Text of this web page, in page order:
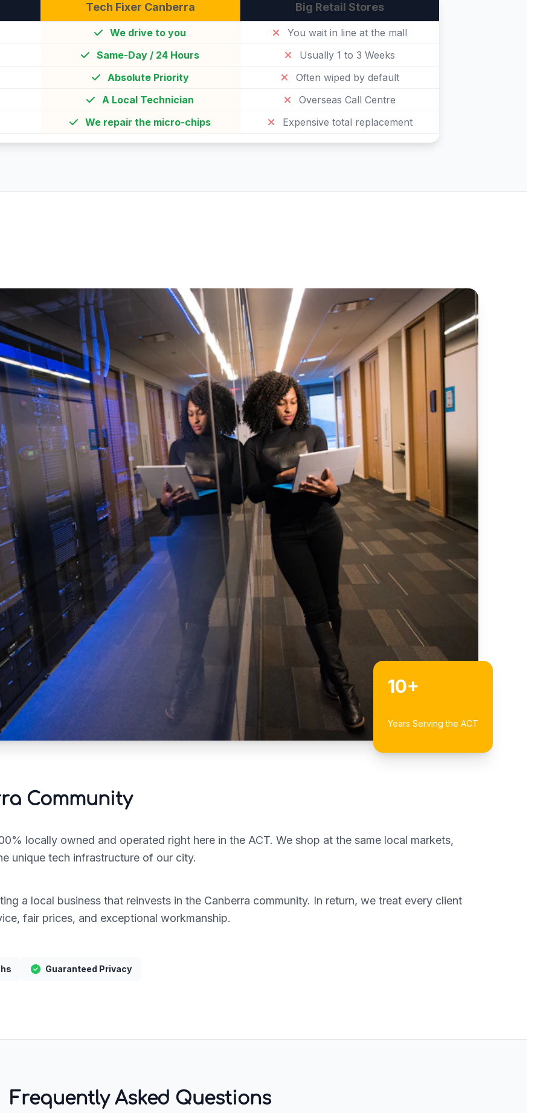
Tech Fixer Canberra Big Retail Stores
We drive to you
You wait in line at the mall
Same-Day / 24 Hours
Usually 1 to 3 Weeks
Absolute Priority
Often wiped by default
A Local Technician
Overseas Call Centre
We repair the micro-chips Expensive total replacement
10+
Years Serving the ACT
Community
locally owned and operated right here in the ACT. We shop at the same local markets,
unique tech infrastructure of our city.
a local business that reinvests in the Canberra community. In return, we treat every client
fair prices, and exceptional workmanship.
Guaranteed Privacy
Frequently Asked Questions